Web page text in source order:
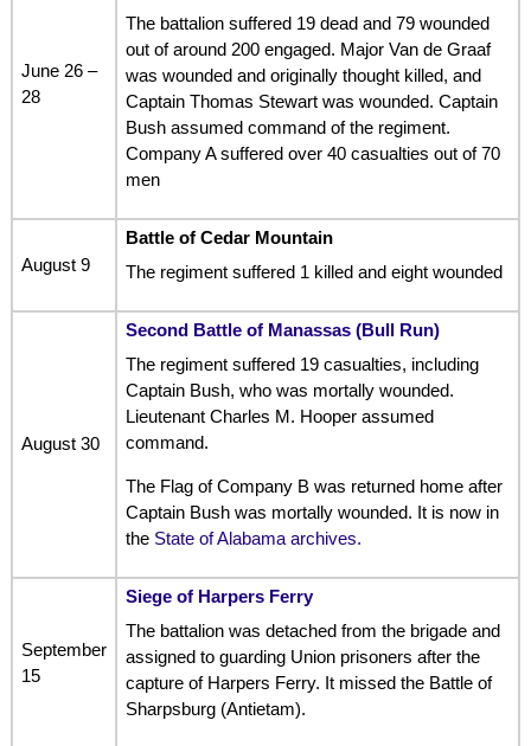
June 26 –
28
The battalion suffered 19 dead and 79 wounded
out of around 200 engaged. Major Van de Graaf
was wounded and originally thought killed, and
Captain Thomas Stewart was wounded. Captain
Bush assumed command of the regiment.
Company A suffered over 40 casualties out of 70
men
August 9
Battle of Cedar Mountain
The regiment suffered 1 killed and eight wounded
August 30
Second Battle of Manassas (Bull Run)
The regiment suffered 19 casualties, including
Captain Bush, who was mortally wounded.
Lieutenant Charles M. Hooper assumed
command.
The Flag of Company B was returned home after
Captain Bush was mortally wounded. It is now in
the State of Alabama archives.
September
15
Siege of Harpers Ferry
The battalion was detached from the brigade and
assigned to guarding Union prisoners after the
capture of Harpers Ferry. It missed the Battle of
Sharpsburg (Antietam).